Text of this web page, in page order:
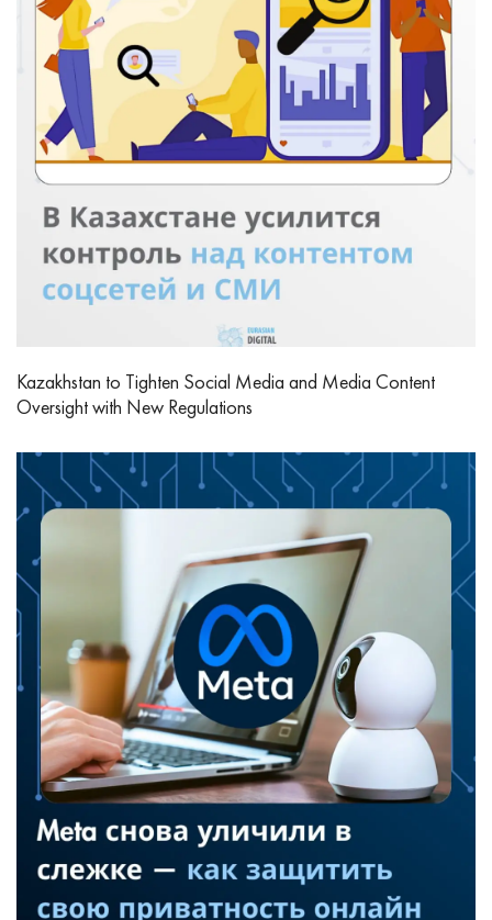
Kazakhstan to Tighten Social Media and Media Content
Oversight with New Regulations